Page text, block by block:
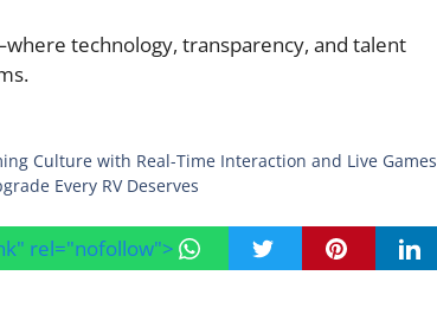
technology, transparency, and talent
Culture with Real-Time Interaction and Live Games
Every RV Deserves
rel="nofollow">